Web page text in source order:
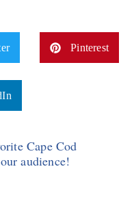
Pinterest
Cape Cod
audience!